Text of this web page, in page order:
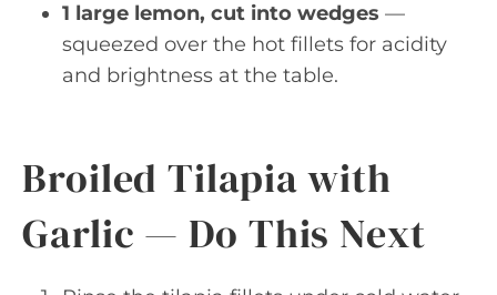
1 large lemon, cut into wedges —
squeezed over the hot fillets for acidity
and brightness at the table.
Broiled Tilapia with
Garlic — Do This Next